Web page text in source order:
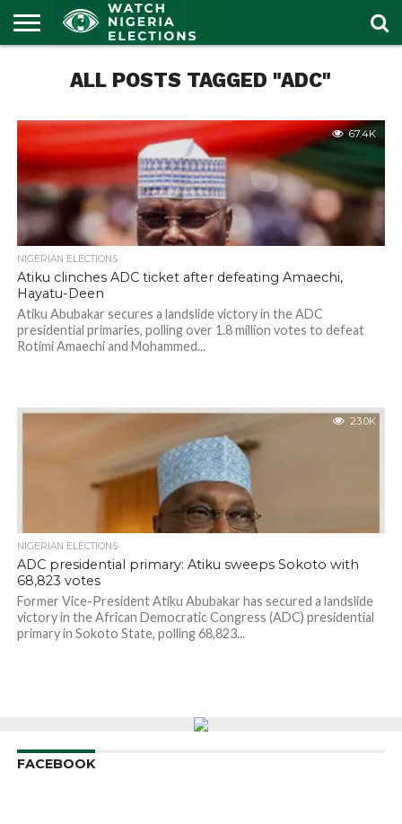
PORTAL
POLITICS
LATEST
NEWSALL POSTS TAGGED "ADC"
67.4K
NIGERIAN ELECTIONS
Atiku clinches ADC ticket after defeating Amaechi,
Hayatu-Deen
Atiku Abubakar secures a landslide victory in the ADC
presidential primaries, polling over 1.8 million votes to defeat
Rotimi Amaechi and Mohammed...
23.0K
NIGERIAN ELECTIONS
ADC presidential primary: Atiku sweeps Sokoto with
68,823 votes
Former Vice-President Atiku Abubakar has secured a landslide
victory in the African Democratic Congress (ADC) presidential
primary in Sokoto State, polling 68,823...
FACEBOOK